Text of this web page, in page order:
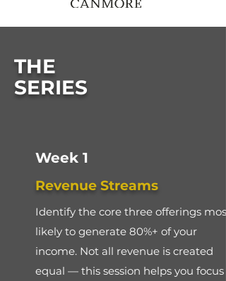
THE
SERIES
Week 1
Revenue Streams
Identify the core three offerings most
likely to generate 80%+ of your
income. Not all revenue is created
equal — this session helps you focus